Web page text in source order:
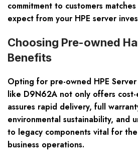
commitment to customers
expect from your HPE server
Choosing Pre-owned
Benefits
Opting for pre-owned HPE
like D9N62A not only offers
assures rapid delivery, full
environmental sustainability, and
to legacy components vital for
business operations.